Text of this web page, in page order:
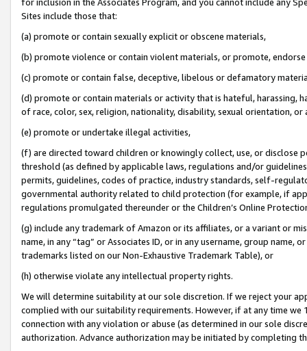
Sites include those that:
(a) promote or contain sexually explicit or obscene materials,
(b) promote violence or contain violent materials, or promote,
(c) promote or contain false, deceptive, libelous or defamatory
(d) promote or contain materials or activity that is hateful, harassing,
of race, color, sex, religion, nationality, disability, sexual orientation, or
(e) promote or undertake illegal activities,
(f) are directed toward children or knowingly collect, use, or
threshold (as defined by applicable laws, regulations and/or
permits, guidelines, codes of practice, industry standards, self-
governmental authority related to child protection (for example, if
regulations promulgated thereunder or the Children’s Online
(g) include any trademark of Amazon or its affiliates, or a variant or
name, in any “tag” or Associates ID, or in any username, group
trademarks listed on our Non-Exhaustive Trademark Table), or
(h) otherwise violate any intellectual property rights.
We will determine suitability at our sole discretion. If we reject your
complied with our suitability requirements. However, if at any time
connection with any violation or abuse (as determined in our sole
authorization. Advance authorization may be initiated by completing